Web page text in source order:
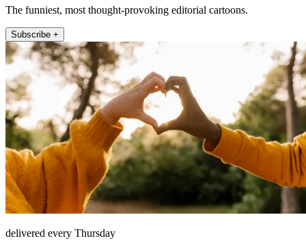
The funniest, most thought-provoking editorial cartoons.
Subscribe +
delivered every Thursday